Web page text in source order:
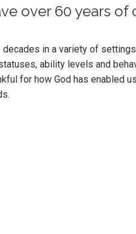
over 60 years
decades in a variety of
ability levels and
for how God has enabled